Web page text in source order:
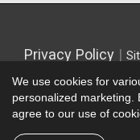
Privacy Policy |
Copyright © 2026 |
We use cookies for
personalized marketing.
agree to our use of